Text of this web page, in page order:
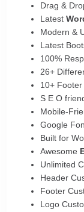
Drag &
Latest
Modern &
Latest
100%
26+
10+
S E O
Mobile-
Google
Built for
Awesome
Unlimited
Header
Footer
Logo